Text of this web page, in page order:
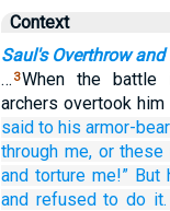
Context
Saul's Overthrow and
… 3When the battle
archers overtook him
said to his armor-
through me, or these
and torture me!” But
and refused to do it.